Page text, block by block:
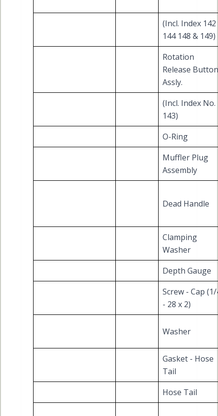
(Incl. Index 142
144 148 & 149)
Rotation
Release Button
Assly.
(Incl. Index No.
143)
O-Ring
Muffler Plug
Assembly
Dead Handle
Clamping
Washer
Depth Gauge
Screw - Cap
- 28 x 2)
Washer
Gasket - Hose
Tail
Hose Tail